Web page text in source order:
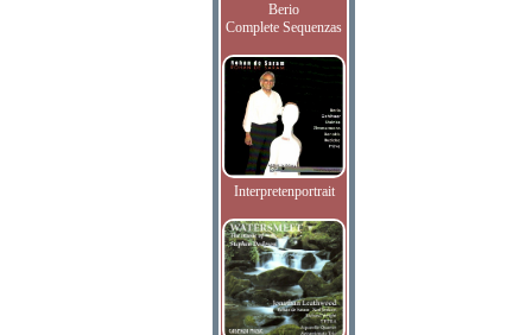
Berio
Complete Sequenzas
Interpretenportrait